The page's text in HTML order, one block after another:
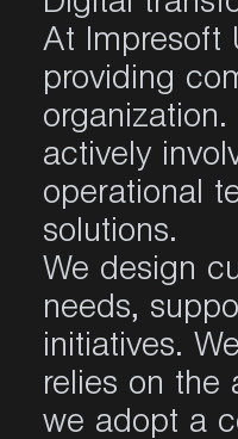
At Impresoft
providing
actively
operational
solutions.
We design
needs,
initiatives.
relies on the
we adopt a